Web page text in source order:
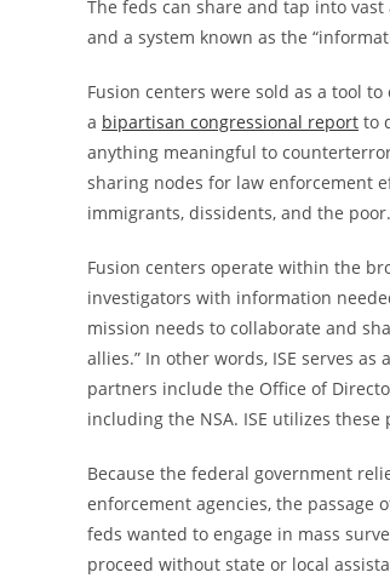
The feds can share and tap into
and a system known as the
Fusion centers were sold as a tool
a bipartisan congressional report to
anything meaningful to
sharing nodes for law enforcement
immigrants, dissidents, and the
Fusion centers operate within the
investigators with information
mission needs to collaborate and
allies.” In other words, ISE serves
partners include the Office of
including the NSA. ISE utilizes
Because the federal government
enforcement agencies, the passage
feds wanted to engage in mass
proceed without state or local